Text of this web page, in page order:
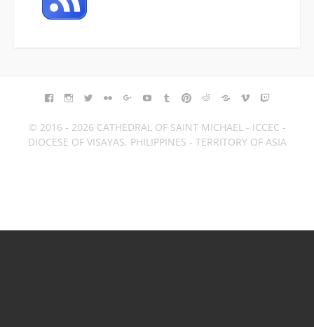
FACEBOOK
INSTAGRAM
TWITTERFLICKRGOOGLE+YOUTUBETUMBLR
PINTEREST
REDDITBLOGGER
VIMEO
© 2016 - 2026 CATHEDRAL OF SAINT MICHAEL - ICCEC -
DIOCESE OF VISAYAS, PHILIPPINES - TERRITORY OF ASIA